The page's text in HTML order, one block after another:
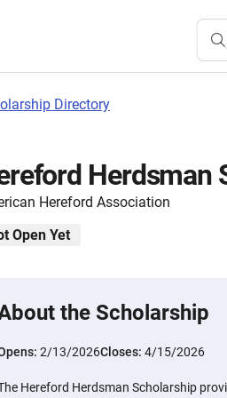
Directory
Herdsman
Hereford Association
Open Yet
the Scholarship
2/13/2026Closes: 4/15/2026
Hereford Herdsman Scholarship